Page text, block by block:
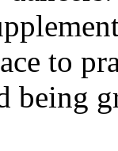
to
being